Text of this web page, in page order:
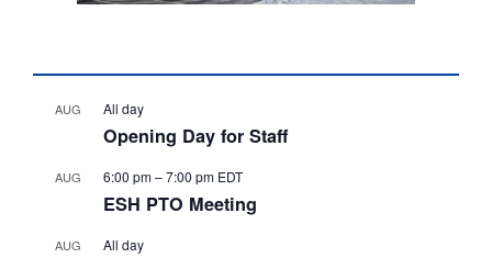
AUG All day
Opening Day for Staff
AUG 6:00 pm–7:00 pm EDT
ESH PTO Meeting
AUG All day